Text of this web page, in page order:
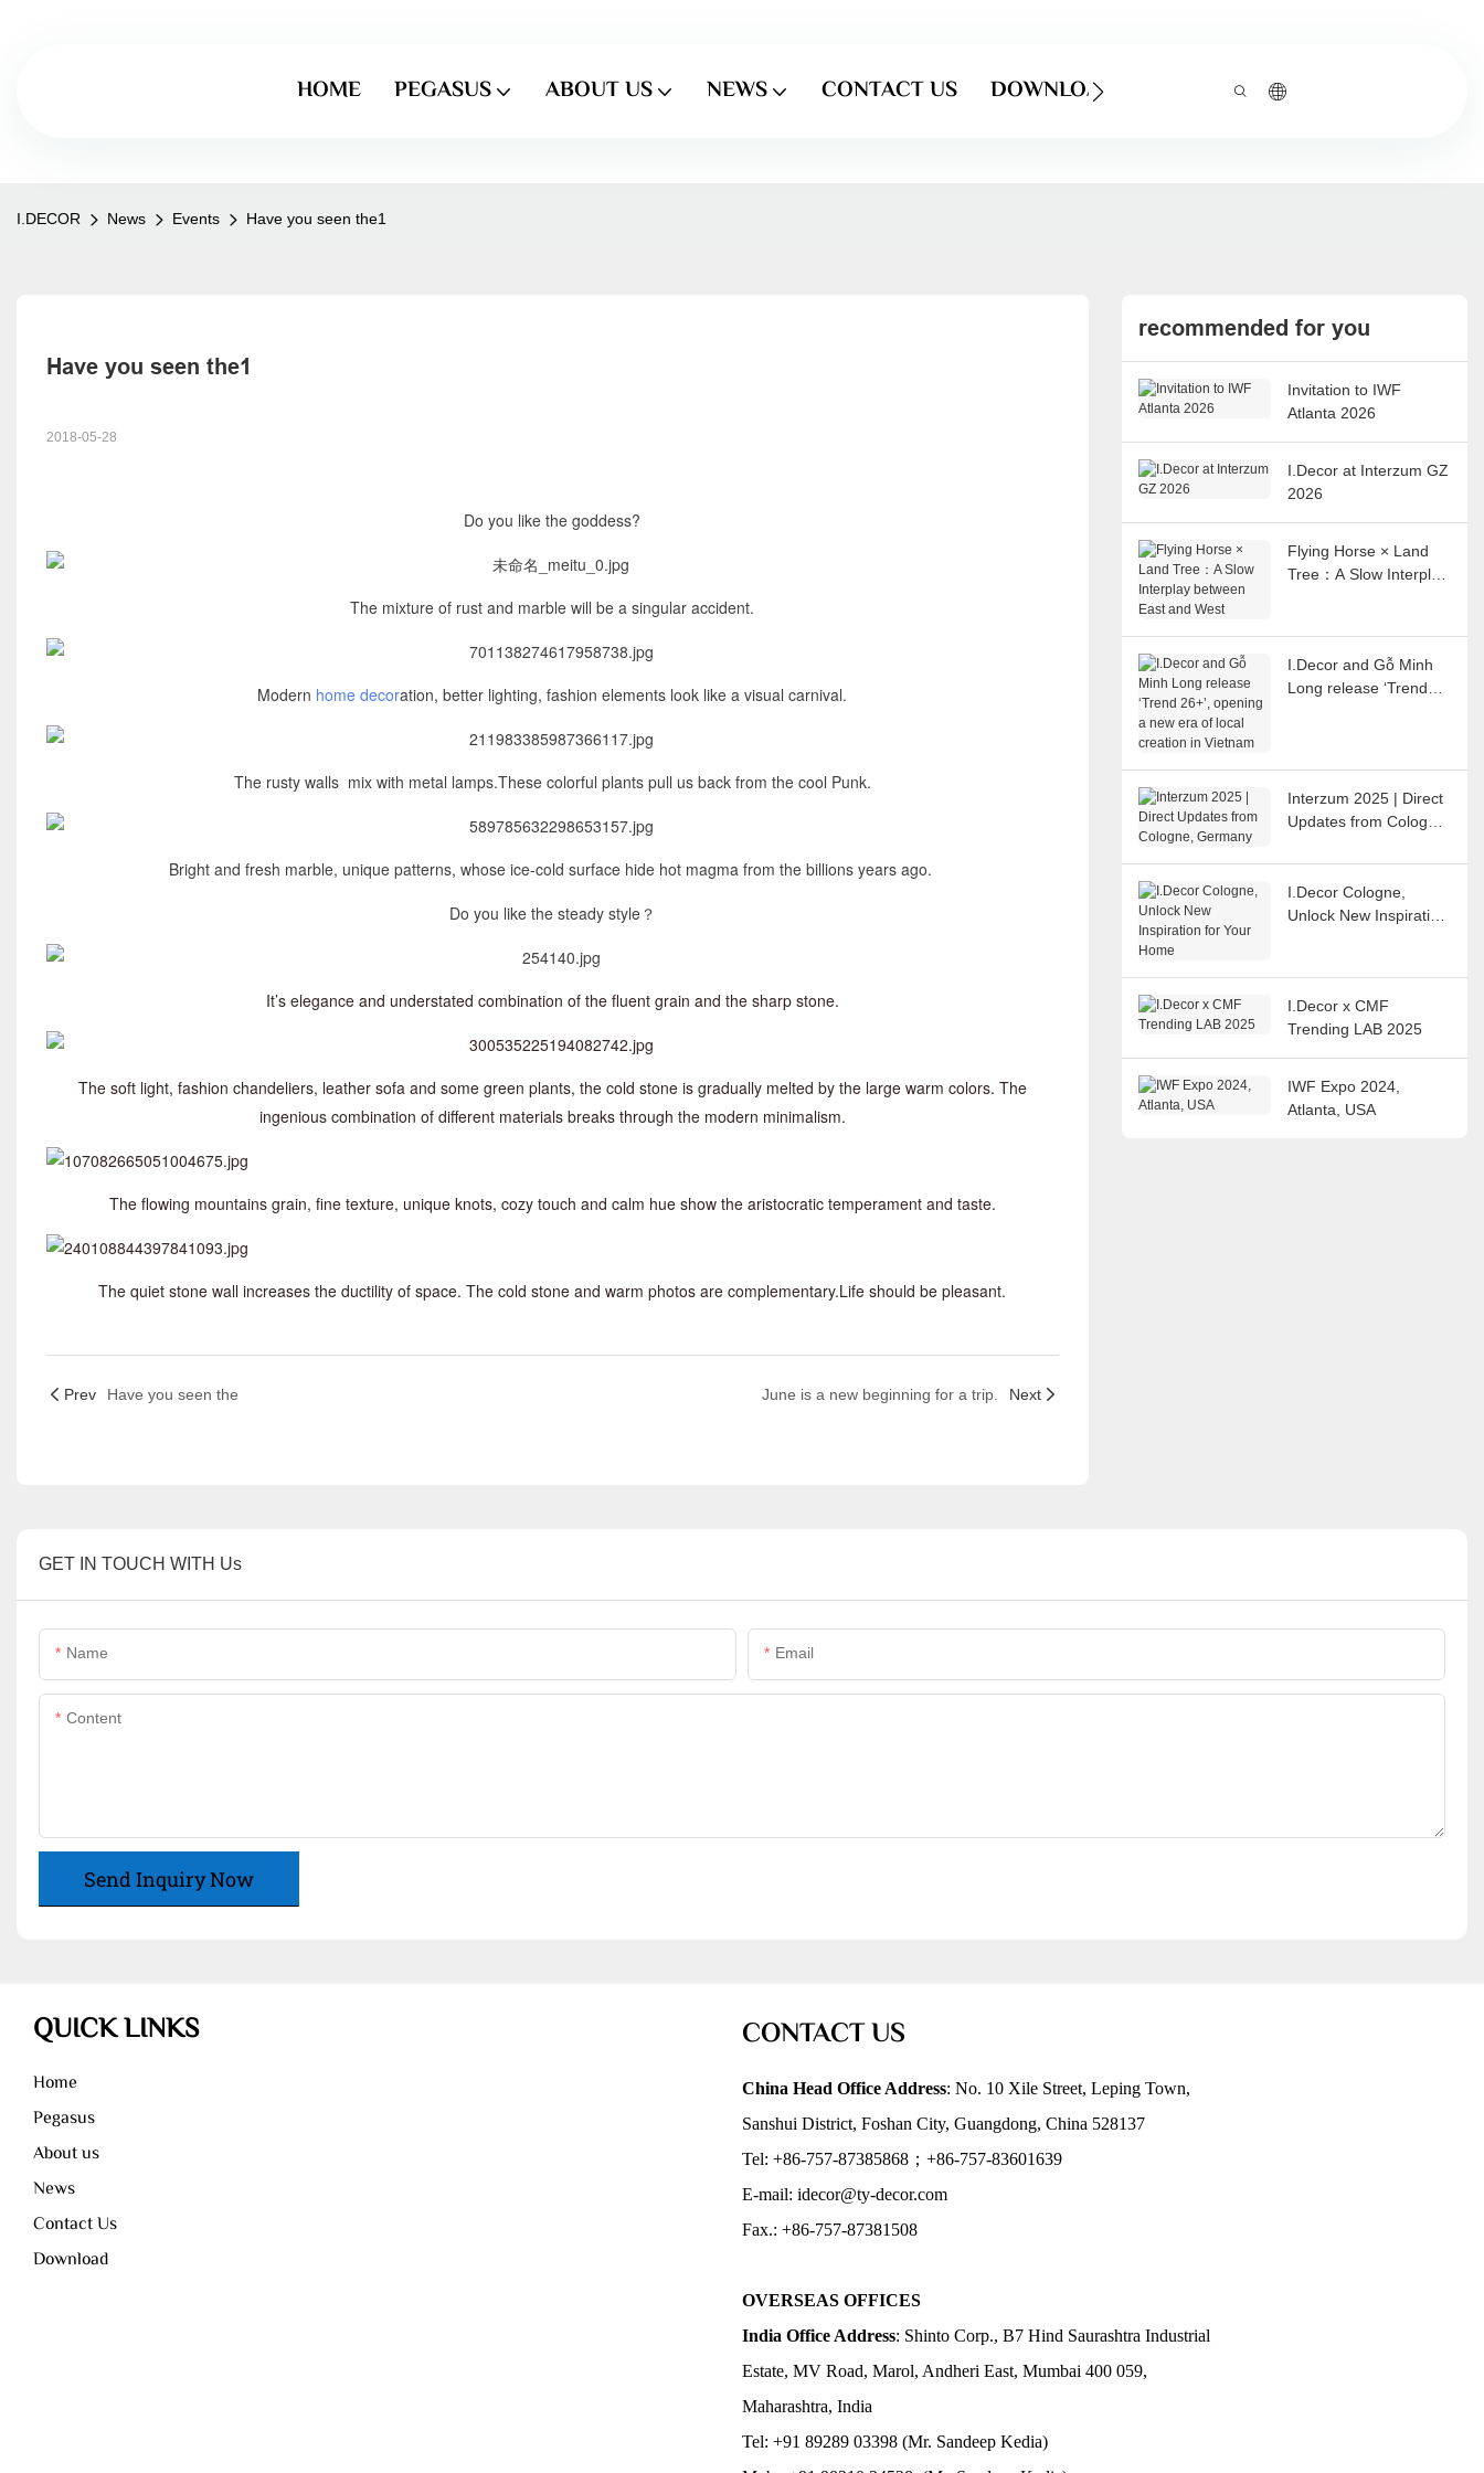
HOME PEGASUS ABOUT US NEWS CONTACT US DOWNLOAD
I.DECOR News Events Have you seen the1
Have you seen the1
2018-05-28
Do you like the goddess?
The mixture of rust and marble will be a singular accident.
Modern home decoration, better lighting, fashion elements look like a visual carnival.
The rusty walls mix with metal lamps.These colorful plants pull us back from the cool Punk.
Bright and fresh marble, unique patterns, whose ice-cold surface hide hot magma from the billions years ago.
Do you like the steady style？
It’s elegance and understated combination of the fluent grain and the sharp stone.
The soft light, fashion chandeliers, leather sofa and some green plants, the cold stone is gradually melted by the large warm colors. The
ingenious combination of different materials breaks through the modern minimalism.
The flowing mountains grain, fine texture, unique knots, cozy touch and calm hue show the aristocratic temperament and taste.
The quiet stone wall increases the ductility of space. The cold stone and warm photos are complementary.Life should be pleasant.
Prev Have you seen the June is a new beginning for a trip. Next
recommended for you
Invitation to IWF
Atlanta 2026
I.Decor at Interzum GZ
2026
Flying Horse × Land
Tree：A Slow Interplay
I.Decor and Gỗ Minh
Long release ‘Trend
Interzum 2025 | Direct
Updates from Cologne,
I.Decor Cologne,
Unlock New Inspiration
I.Decor x CMF
Trending LAB 2025
IWF Expo 2024,
Atlanta, USA
GET IN TOUCH WITH Us
Name Email
Content
Send Inquiry Now
QUICK LINKS
Home
Pegasus
About us
News
Contact Us
Download
CONTACT US
China Head Office Address: No. 10 Xile Street, Leping Town,
Sanshui District, Foshan City, Guangdong, China 528137
Tel: +86-757-87385868；+86-757-83601639
E-mail: idecor@ty-decor.com
Fax.: +86-757-87381508
OVERSEAS OFFICES
India Office Address: Shinto Corp., B7 Hind Saurashtra Industrial
Estate, MV Road, Marol, Andheri East, Mumbai 400 059,
Maharashtra, India
Tel: +91 89289 03398 (Mr. Sandeep Kedia)